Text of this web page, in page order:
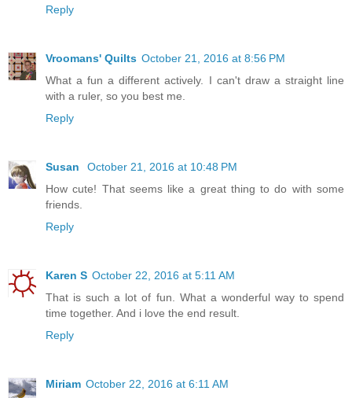
Reply
Vroomans' Quilts October 21, 2016 at 8:56 PM
What a fun a different actively. I can't draw a straight line
with a ruler, so you best me.
Reply
Susan
October 21, 2016 at 10:48 PM
How cute! That seems like a great thing to do with some
friends.
Reply
Karen S October 22, 2016 at 5:11 AM
That is such a lot of fun. What a wonderful way to spend
time together. And i love the end result.
Reply
Miriam October 22, 2016 at 6:11 AM